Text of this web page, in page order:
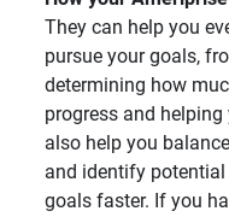
They can help you
pursue your goals,
determining how
progress and
also help you
and identify
goals faster. If you